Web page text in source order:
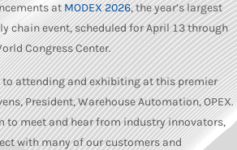
atMODEX 2026, the year’s largest
chain event, scheduled for April 13 through
Congress Center.
to attending and exhibiting at this premier
President, Warehouse Automation, OPEX.
to meet and hear from industry innovators,
with many of our customers and